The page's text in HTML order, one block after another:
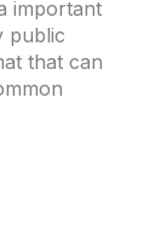
important
public
that can